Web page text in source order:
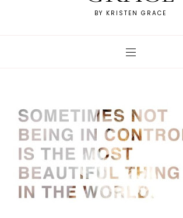
BY KRISTEN GRACE